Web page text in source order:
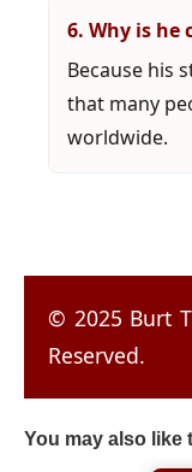
6. Why is he
Because his
that many
worldwide.
© 2025 Burt
Reserved.
You may also like